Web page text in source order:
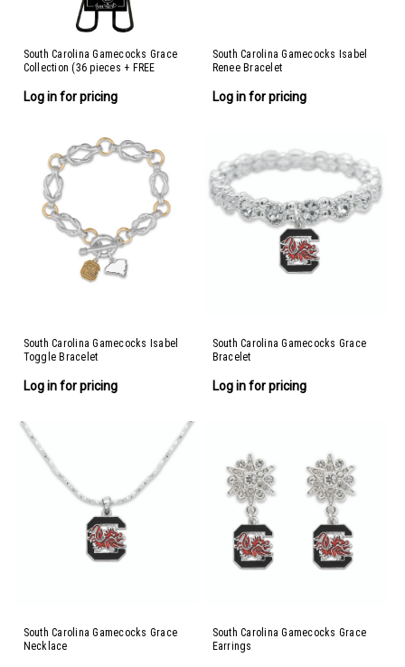
South Carolina Gamecocks Grace
Collection (36 pieces + FREE
Log in for pricing
South Carolina Gamecocks Isabel
Renee Bracelet
Log in for pricing
South Carolina Gamecocks Isabel
Toggle Bracelet
Log in for pricing
South Carolina Gamecocks Grace
Bracelet
Log in for pricing
South Carolina Gamecocks Grace
Necklace
South Carolina Gamecocks Grace
Earrings